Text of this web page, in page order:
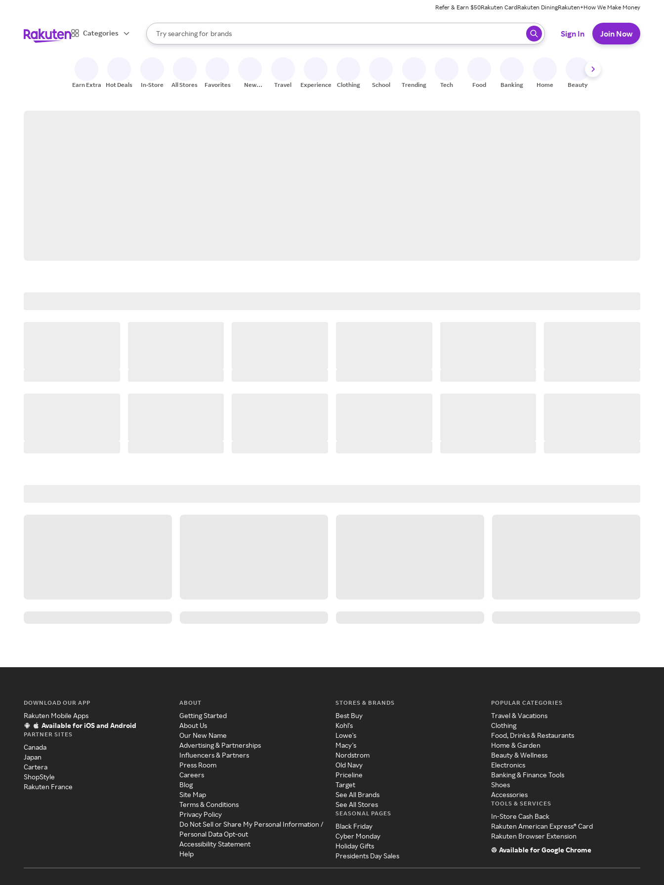
Refer & Earn $50Rakuten CardRakuten DiningRakuten+How We Make Money
Categories
Search Rakuten
Try searching for
stores
brands
groceries
When autocomplete results are available, use the up and down arrow keys to review results. When ready, press enter to select.
Sign In Join Now
Earn Extra Hot Deals In-Store All Stores Favorites
New
Travel Experiences Clothing School Trending Tech Food Banking Home Beauty
DOWNLOAD OUR APP
Rakuten Mobile Apps
Available for iOS and Android
PARTNER SITES
Canada
Japan
Cartera
ShopStyle
Rakuten France
ABOUT
Getting Started
About Us
Our New Name
Advertising & Partnerships
Influencers & Partners
Press Room
Careers
Blog
Site Map
Terms & Conditions
Privacy Policy
Do Not Sell or Share My Personal Information /
Personal Data Opt-out
Accessibility Statement
Help
STORES & BRANDS
Best Buy
Kohl's
Lowe's
Macy's
Nordstrom
Old Navy
Priceline
Target
See All Brands
See All Stores
SEASONAL PAGES
Black Friday
Cyber Monday
Holiday Gifts
Presidents Day Sales
POPULAR CATEGORIES
Travel & Vacations
Clothing
Food, Drinks & Restaurants
Home & Garden
Beauty & Wellness
Electronics
Banking & Finance Tools
Shoes
Accessories
TOOLS & SERVICES
In-Store Cash Back
Rakuten American Express® Card
Rakuten Browser Extension
Available for Google Chrome